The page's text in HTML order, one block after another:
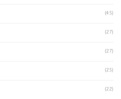
(45)
(27)
(27)
(25)
(22)